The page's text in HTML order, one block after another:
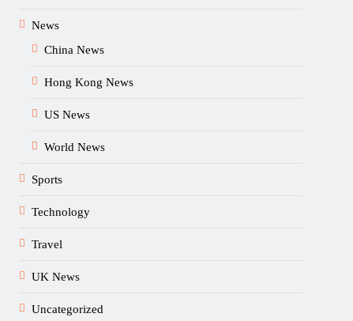
News
China News
Hong Kong News
US News
World News
Sports
Technology
Travel
UK News
Uncategorized